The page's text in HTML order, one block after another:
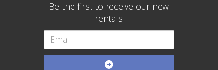
Be the first to receive our new
rentals